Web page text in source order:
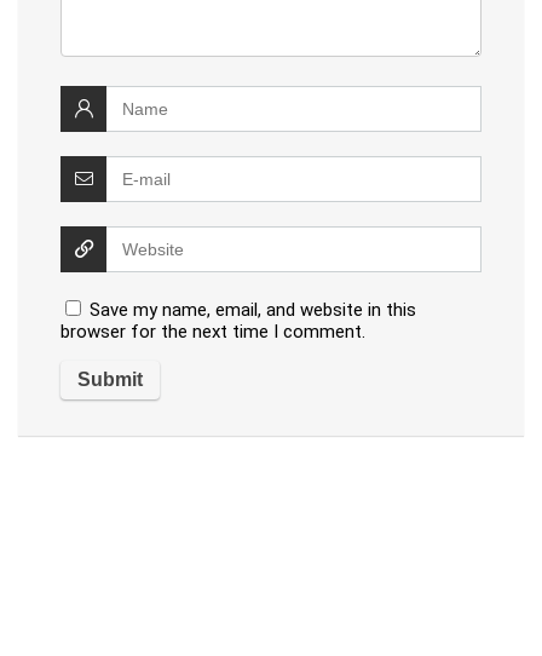
Save my name, email, and website in this
browser for the next time I comment.